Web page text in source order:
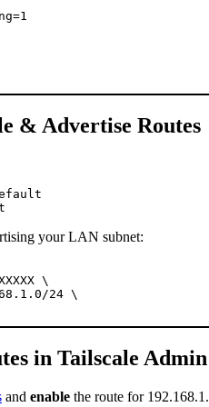
& Advertise Routes
your LAN subnet:
in Tailscale Admin
and enable the route for